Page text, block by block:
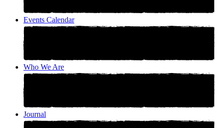
Events Calendar
Who We Are
Journal